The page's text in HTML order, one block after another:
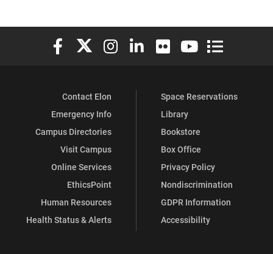
Elon University Facebook
Elon University X (formerly Twitter)
Elon University Instagram
Elon University LinkedIn
Elon University Flickr
Elon University
Elon
Contact Elon
Emergency Info
Campus Directories
Visit Campus
Online Services
EthicsPoint
Human Resources
Health Status & Alerts
Space Reservations
Library
Bookstore
Box Office
Privacy Policy
Nondiscrimination
GDPR Information
Accessibility